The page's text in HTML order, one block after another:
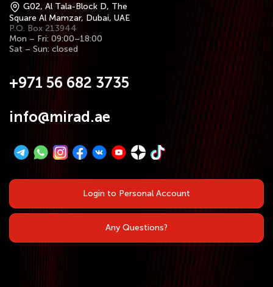
G02, Al Tala-Block D, The
Square Al Mamzar, Dubai, UAE
P.O. Box 213944
Mon – Fri: 09:00–18:00
Sat – Sun: closed
Login to Personal Account
Any Questions?
+971 56 682 3735
info@mirad.ae